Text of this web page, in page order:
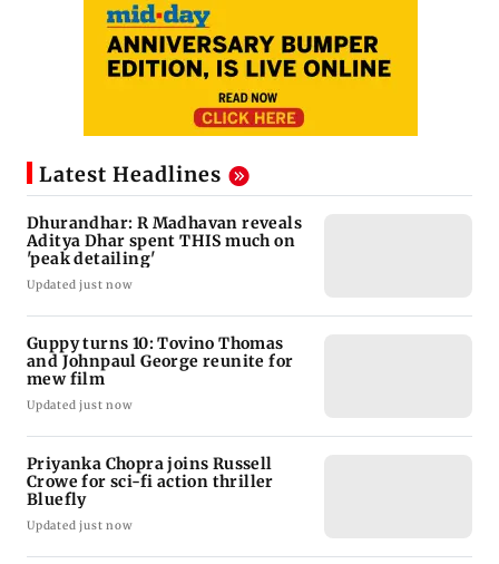
Latest Headlines
Dhurandhar: R Madhavan reveals
Aditya Dhar spent THIS much on
'peak detailing'
Updated just now
Guppy turns 10: Tovino Thomas
and Johnpaul George reunite for
mew film
Updated just now
Priyanka Chopra joins Russell
Crowe for sci-fi action thriller
Bluefly
Updated just now